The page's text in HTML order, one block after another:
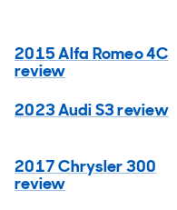
2015 Alfa Romeo 4C
review
2023 Audi S3 review
2017 Chrysler 300
review